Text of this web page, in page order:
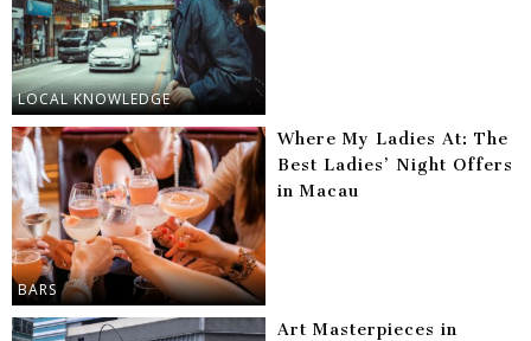
LOCAL KNOWLEDGE
BARS
Where My Ladies At: The
Best Ladies’ Night Offers
in Macau
Art Masterpieces in